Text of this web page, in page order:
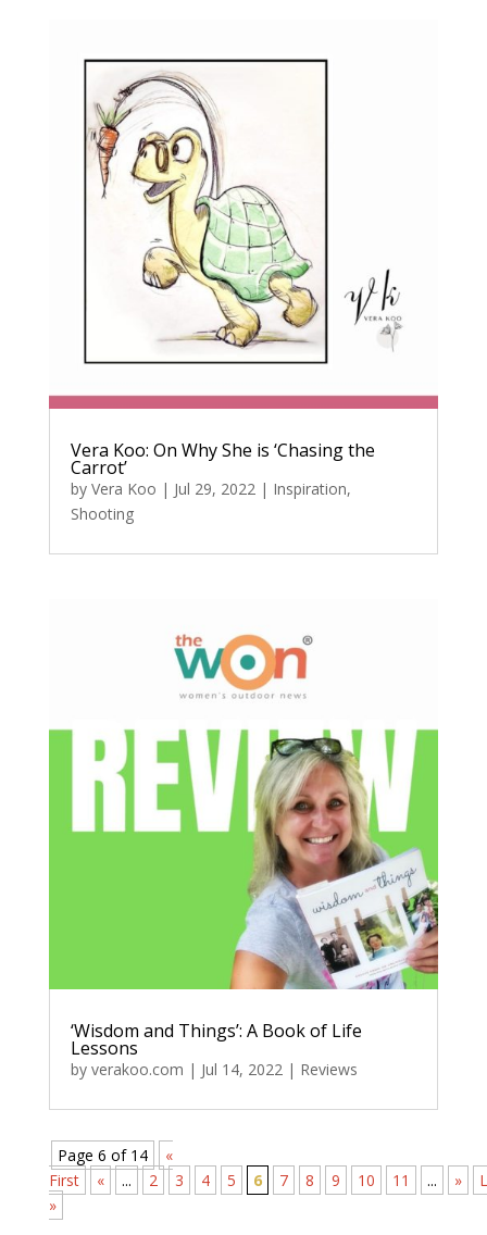
Vera Koo: On Why She is ‘Chasing the
Carrot’
by Vera Koo | Jul 29, 2022| Inspiration,
Shooting
‘Wisdom and Things’: A Book of Life
Lessons
by verakoo.com | Jul 14, 2022 | Reviews
Page 6 of 14
«
First
« ... 2 3 4 5 6 7 8 9 10 11 ... »
»